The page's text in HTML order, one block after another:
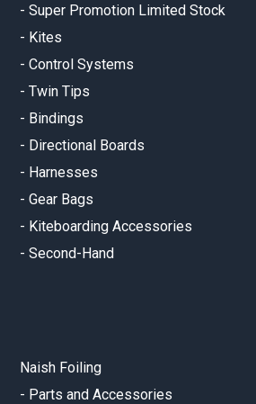
-Super Promotion Limited Stock
- Kites
-Control Systems
-Twin Tips
- Bindings
- Directional Boards
- Harnesses
-Gear Bags
- Kiteboarding Accessories
-Second-Hand
Naish Foiling
- Parts and Accessories